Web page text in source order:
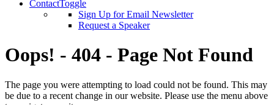
ContactToggle
Sign Up for Email Newsletter
Request a Speaker
Oops! - 404 - Page Not Found
The page you were attempting to load could not be found. This may
be due to a recent change in our website. Please use the menu above